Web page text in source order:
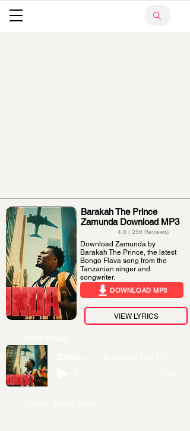
Barakah The Prince
Zamunda Download MP3
4.8 ( 256 Reviews)
Download Zamunda by
Barakah The Prince, the latest
Bongo Flava song from the
Tanzanian singer and
songwriter.
DOWNLOAD MP3
VIEW LYRICS